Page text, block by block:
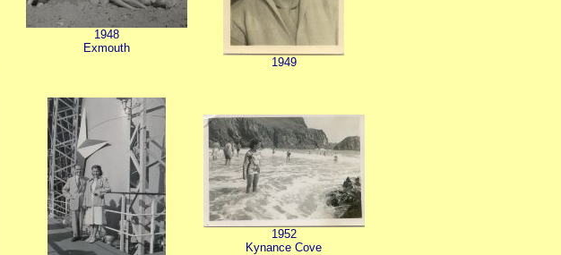
1948
Exmouth
1949
1952
Kynance Cove